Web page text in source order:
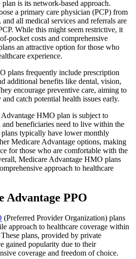
is its network-based approach.
a primary care physician (PCP) from
all medical services and referrals are
While this might seem restrictive, it
pocket costs and comprehensive
an attractive option for those who
experience.
plans frequently include prescription
additional benefits like dental, vision,
encourage preventive care, aiming to
catch potential health issues early.
HMO plan is subject to
beneficiaries need to live within the
plans typically have lower monthly
Medicare Advantage options, making
for those who are comfortable with the
Medicare Advantage HMO plans
approach to healthcare
Advantage PPO
(Preferred Provider Organization) plans
approach to healthcare coverage within
plans, provided by private
gained popularity due to their
coverage and freedom of choice.